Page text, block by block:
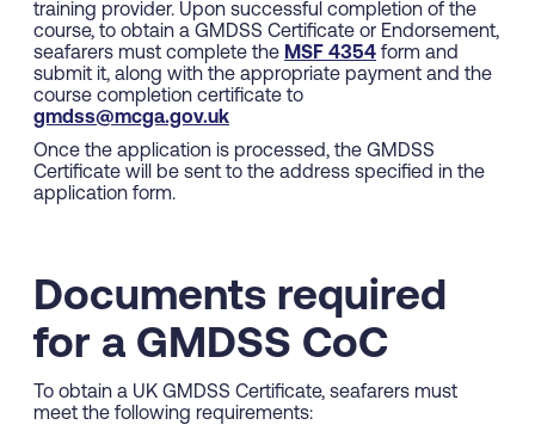
training provider. Upon successful completion of the
course, to obtain a GMDSS Certificate or Endorsement,
seafarers must complete the MSF 4354 form and
submit it, along with the appropriate payment and the
course completion certificate to
gmdss@mcga.gov.uk
Once the application is processed, the GMDSS
Certificate will be sent to the address specified in the
application form.
Documents required
for a GMDSS CoC
To obtain a UK GMDSS Certificate, seafarers must
meet the following requirements: